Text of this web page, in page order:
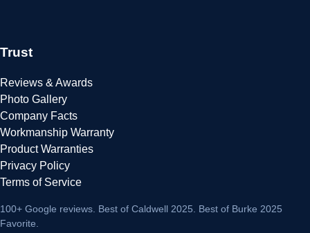
Trust
Reviews & Awards
Photo Gallery
Company Facts
Workmanship Warranty
Product Warranties
Privacy Policy
Terms of Service
100+ Google reviews. Best of Caldwell 2025. Best of Burke 2025
Favorite.